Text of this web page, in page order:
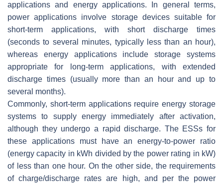
applications and energy applications. In general terms,
power applications involve storage devices suitable for
short-term applications, with short discharge times
(seconds to several minutes, typically less than an hour),
whereas energy applications include storage systems
appropriate for long-term applications, with extended
discharge times (usually more than an hour and up to
several months).
Commonly, short-term applications require energy storage
systems to supply energy immediately after activation,
although they undergo a rapid discharge. The ESSs for
these applications must have an energy-to-power ratio
(energy capacity in kWh divided by the power rating in kW)
of less than one hour. On the other side, the requirements
of charge/discharge rates are high, and per the power